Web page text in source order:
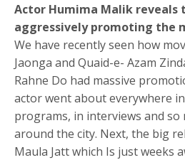
Actor Humima Malik reveals
aggressively promoting the
We have recently seen how
Jaonga and Quaid-e- Azam
Rahne Do had massive
actor went about everywhere
programs, in interviews and so
around the city. Next, the big
Maula Jatt which Is just weeks